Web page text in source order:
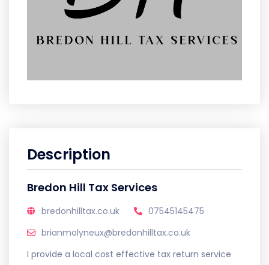
Description
Bredon Hill Tax Services
bredonhilltax.co.uk
07545145475
brianmolyneux@bredonhilltax.co.uk
I provide a local cost effective tax return service